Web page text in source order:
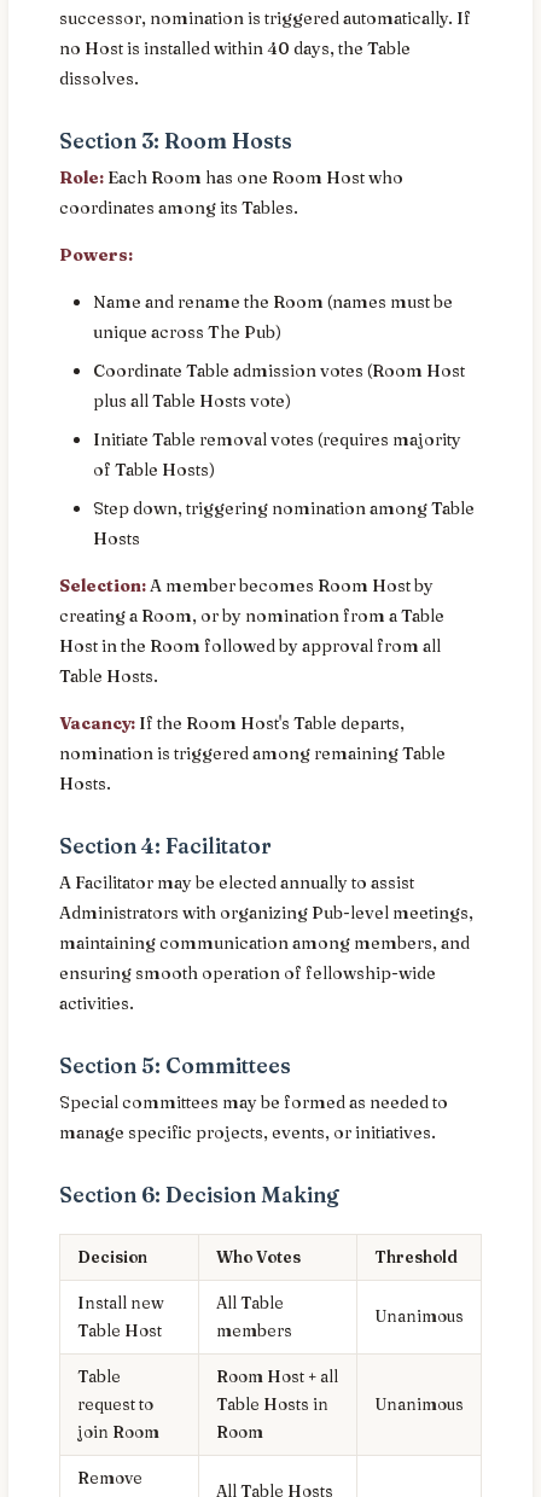
successor, nomination is triggered automatically. If
no Host is installed within 40 days, the Table
dissolves.
Section 3: Room Hosts
Role: Each Room has one Room Host who
coordinates among its Tables.
Powers:
Name and rename the Room (names must be
unique across The Pub)
Coordinate Table admission votes (Room Host
plus all Table Hosts vote)
Initiate Table removal votes (requires majority
of Table Hosts)
Step down, triggering nomination among Table
Hosts
Selection: A member becomes Room Host by
creating a Room, or by nomination from a Table
Host in the Room followed by approval from all
Table Hosts.
Vacancy: If the Room Host's Table departs,
nomination is triggered among remaining Table
Hosts.
Section 4: Facilitator
A Facilitator may be elected annually to assist
Administrators with organizing Pub-level meetings,
maintaining communication among members, and
ensuring smooth operation of fellowship-wide
activities.
Section 5: Committees
Special committees may be formed as needed to
manage specific projects, events, or initiatives.
Section 6: Decision Making
Decision Who Votes Threshold
Install new
Table Host
All Table
members
Unanimous
Table
request to
join Room
Room Host + all
Table Hosts in
Room
Unanimous
Remove
All Table Hosts